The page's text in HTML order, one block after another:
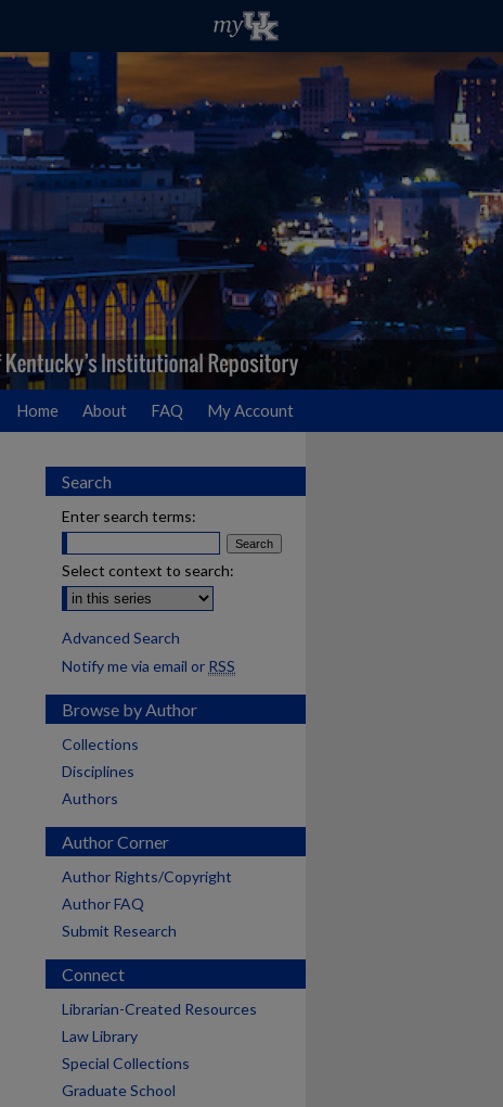
Home About FAQ My Account
Search
Enter search terms:
Select context to search:
Advanced Search
Notify me via email or RSS
Browse by Author
Collections
Disciplines
Authors
Author Corner
Author Rights/Copyright
Author FAQ
Submit Research
Connect
Librarian-Created Resources
Law Library
Special Collections
Graduate School